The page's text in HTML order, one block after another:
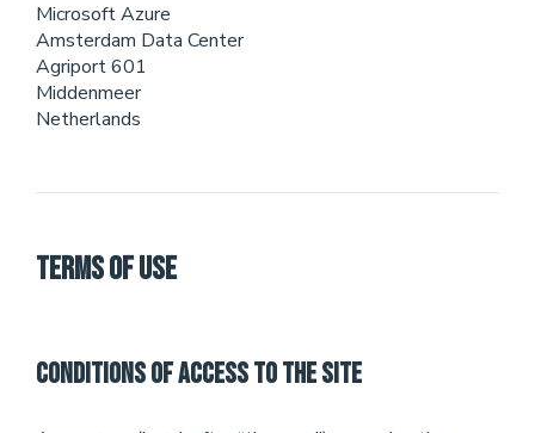
Microsoft Azure
Amsterdam Data Center
Agriport 601
Middenmeer
Netherlands
Terms of Use
Conditions of Access to the Site